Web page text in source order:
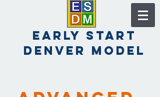
early start
denver model